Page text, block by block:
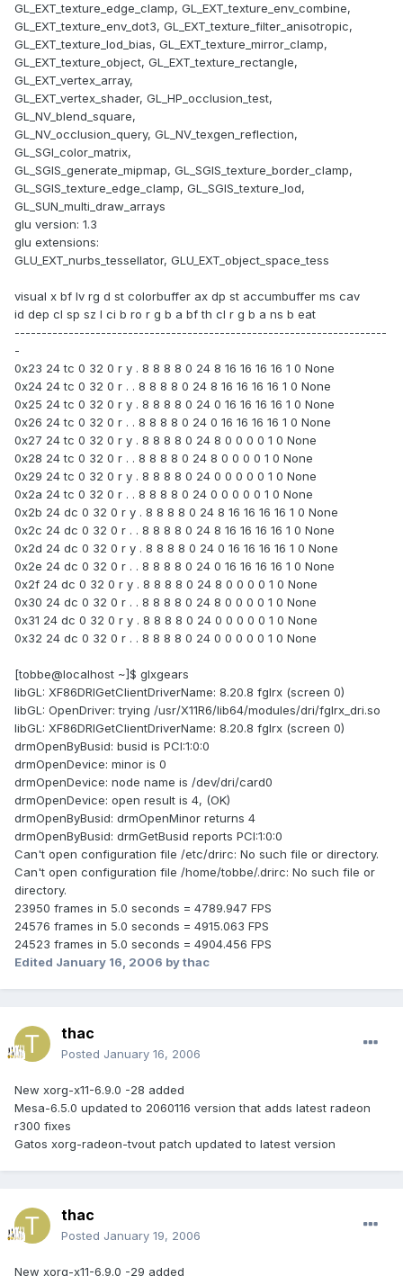
GL_EXT_texture_edge_clamp, GL_EXT_texture_env_combine,
GL_EXT_texture_env_dot3, GL_EXT_texture_filter_anisotropic,
GL_EXT_texture_lod_bias, GL_EXT_texture_mirror_clamp,
GL_EXT_texture_object, GL_EXT_texture_rectangle,
GL_EXT_vertex_array,
GL_EXT_vertex_shader, GL_HP_occlusion_test,
GL_NV_blend_square,
GL_NV_occlusion_query, GL_NV_texgen_reflection,
GL_SGI_color_matrix,
GL_SGIS_generate_mipmap, GL_SGIS_texture_border_clamp,
GL_SGIS_texture_edge_clamp, GL_SGIS_texture_lod,
GL_SUN_multi_draw_arrays
glu version: 1.3
glu extensions:
GLU_EXT_nurbs_tessellator, GLU_EXT_object_space_tess
visual x bf lv rg d st colorbuffer ax dp st accumbuffer ms cav
id dep cl sp sz l ci b ro r g b a bf th cl r g b a ns b eat
---------------------------------------------------------------------
-
0x23 24 tc 0 32 0 r y . 8 8 8 8 0 24 8 16 16 16 16 1 0 None
0x24 24 tc 0 32 0 r . . 8 8 8 8 0 24 8 16 16 16 16 1 0 None
0x25 24 tc 0 32 0 r y . 8 8 8 8 0 24 0 16 16 16 16 1 0 None
0x26 24 tc 0 32 0 r . . 8 8 8 8 0 24 0 16 16 16 16 1 0 None
0x27 24 tc 0 32 0 r y . 8 8 8 8 0 24 8 0 0 0 0 1 0 None
0x28 24 tc 0 32 0 r . . 8 8 8 8 0 24 8 0 0 0 0 1 0 None
0x29 24 tc 0 32 0 r y . 8 8 8 8 0 24 0 0 0 0 0 1 0 None
0x2a 24 tc 0 32 0 r . . 8 8 8 8 0 24 0 0 0 0 0 1 0 None
0x2b 24 dc 0 32 0 r y . 8 8 8 8 0 24 8 16 16 16 16 1 0 None
0x2c 24 dc 0 32 0 r . . 8 8 8 8 0 24 8 16 16 16 16 1 0 None
0x2d 24 dc 0 32 0 r y . 8 8 8 8 0 24 0 16 16 16 16 1 0 None
0x2e 24 dc 0 32 0 r . . 8 8 8 8 0 24 0 16 16 16 16 1 0 None
0x2f 24 dc 0 32 0 r y . 8 8 8 8 0 24 8 0 0 0 0 1 0 None
0x30 24 dc 0 32 0 r . . 8 8 8 8 0 24 8 0 0 0 0 1 0 None
0x31 24 dc 0 32 0 r y . 8 8 8 8 0 24 0 0 0 0 0 1 0 None
0x32 24 dc 0 32 0 r . . 8 8 8 8 0 24 0 0 0 0 0 1 0 None
[tobbe@localhost ~]$ glxgears
libGL: XF86DRIGetClientDriverName: 8.20.8 fglrx (screen 0)
libGL: OpenDriver: trying /usr/X11R6/lib64/modules/dri/fglrx_dri.so
libGL: XF86DRIGetClientDriverName: 8.20.8 fglrx (screen 0)
drmOpenByBusid: busid is PCI:1:0:0
drmOpenDevice: minor is 0
drmOpenDevice: node name is /dev/dri/card0
drmOpenDevice: open result is 4, (OK)
drmOpenByBusid: drmOpenMinor returns 4
drmOpenByBusid: drmGetBusid reports PCI:1:0:0
Can't open configuration file /etc/drirc: No such file or directory.
Can't open configuration file /home/tobbe/.drirc: No such file or
directory.
23950 frames in 5.0 seconds = 4789.947 FPS
24576 frames in 5.0 seconds = 4915.063 FPS
24523 frames in 5.0 seconds = 4904.456 FPS
Edited January 16, 2006 by thac
thac
Posted January 16, 2006
New xorg-x11-6.9.0 -28 added
Mesa-6.5.0 updated to 2060116 version that adds latest radeon
r300 fixes
Gatos xorg-radeon-tvout patch updated to latest version
thac
Posted January 19, 2006
New xorg-x11-6.9.0 -29 added